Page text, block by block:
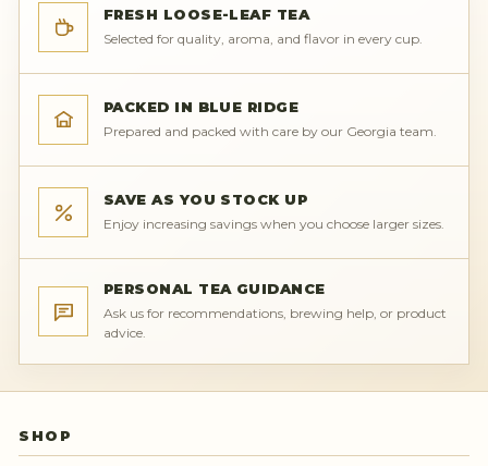
FRESH LOOSE-LEAF TEA
Selected for quality, aroma, and flavor in every cup.
PACKED IN BLUE RIDGE
Prepared and packed with care by our Georgia team.
SAVE AS YOU STOCK UP
Enjoy increasing savings when you choose larger sizes.
PERSONAL TEA GUIDANCE
Ask us for recommendations, brewing help, or product
advice.
SHOP